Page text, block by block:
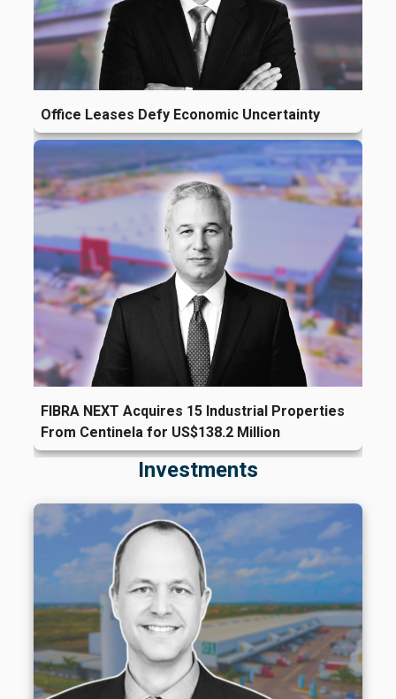
Office Leases Defy Economic Uncertainty
FIBRA NEXT Acquires 15 Industrial Properties
From Centinela for US$138.2 Million
Investments